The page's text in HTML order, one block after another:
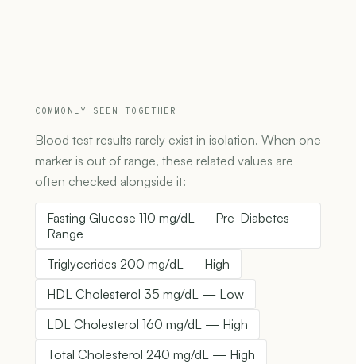
COMMONLY SEEN TOGETHER
Blood test results rarely exist in isolation. When one
marker is out of range, these related values are
often checked alongside it:
Fasting Glucose 110 mg/dL — Pre-Diabetes
Range
Triglycerides 200 mg/dL — High
HDL Cholesterol 35 mg/dL — Low
LDL Cholesterol 160 mg/dL — High
Total Cholesterol 240 mg/dL — High